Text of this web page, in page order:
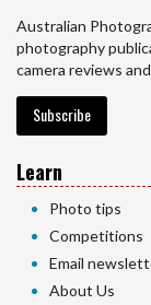
Australian
photography
camera reviews
Subscribe
Learn
Photo tips
Competitions
Email
About Us